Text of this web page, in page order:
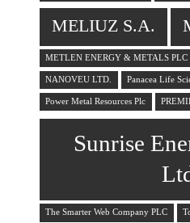
MELIUZ S.A.
METLEN ENERGY & METALS PLC
NANOVEU LTD. Panacea Life
Power Metal Resources Plc
Sunrise
The Smarter Web Company PLC